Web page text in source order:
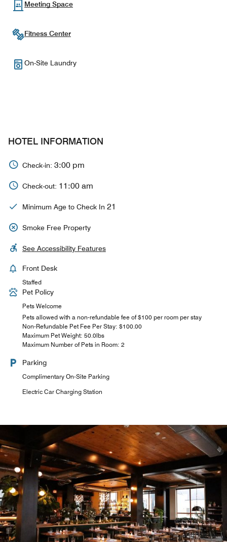
Meeting Space
Fitness Center
On-Site Laundry
HOTEL INFORMATION
Check-in: 3:00 pm
Check-out: 11:00 am
Minimum Age to Check In 21
Smoke Free Property
See Accessibility Features
Front Desk
Staffed
Pet Policy
Pets Welcome
Pets allowed with a non-refundable fee of $100 per room per stay
Non-Refundable Pet Fee Per Stay: $100.00
Maximum Pet Weight: 50.0lbs
Maximum Number of Pets in Room: 2
Parking
Complimentary On-Site Parking
Electric Car Charging Station